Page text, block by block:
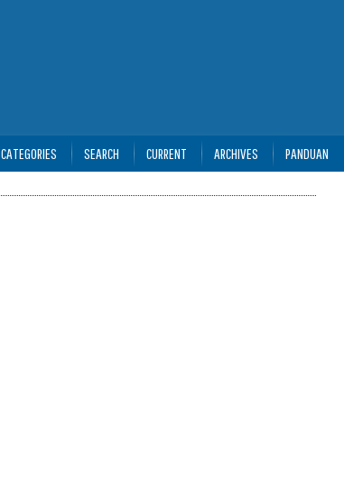
CATEGORIES SEARCH CURRENT ARCHIVES PANDUAN